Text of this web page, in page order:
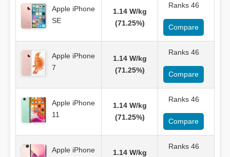
Apple iPhone
SE
1.14 W/kg
(71.25%)
Ranks 46
Compare
Apple iPhone
7
1.14 W/kg
(71.25%)
Ranks 46
Compare
Apple iPhone
11
1.14 W/kg
(71.25%)
Ranks 46
Compare
Apple iPhone
1.14 W/kg
Ranks 46